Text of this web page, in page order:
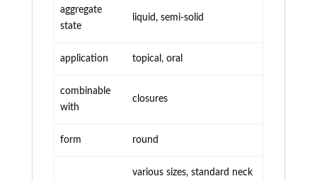
aggregate
state
liquid, semi-solid
application topical, oral
combinable
with
closures
form round
various sizes, standard neck